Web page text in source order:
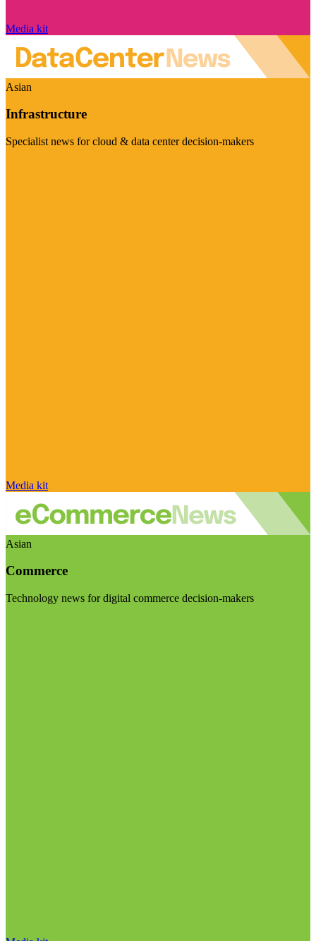
Media kit
Asian
Infrastructure
Specialist news for cloud & data center decision-makers
Media kit
Asian
Commerce
Technology news for digital commerce decision-makers